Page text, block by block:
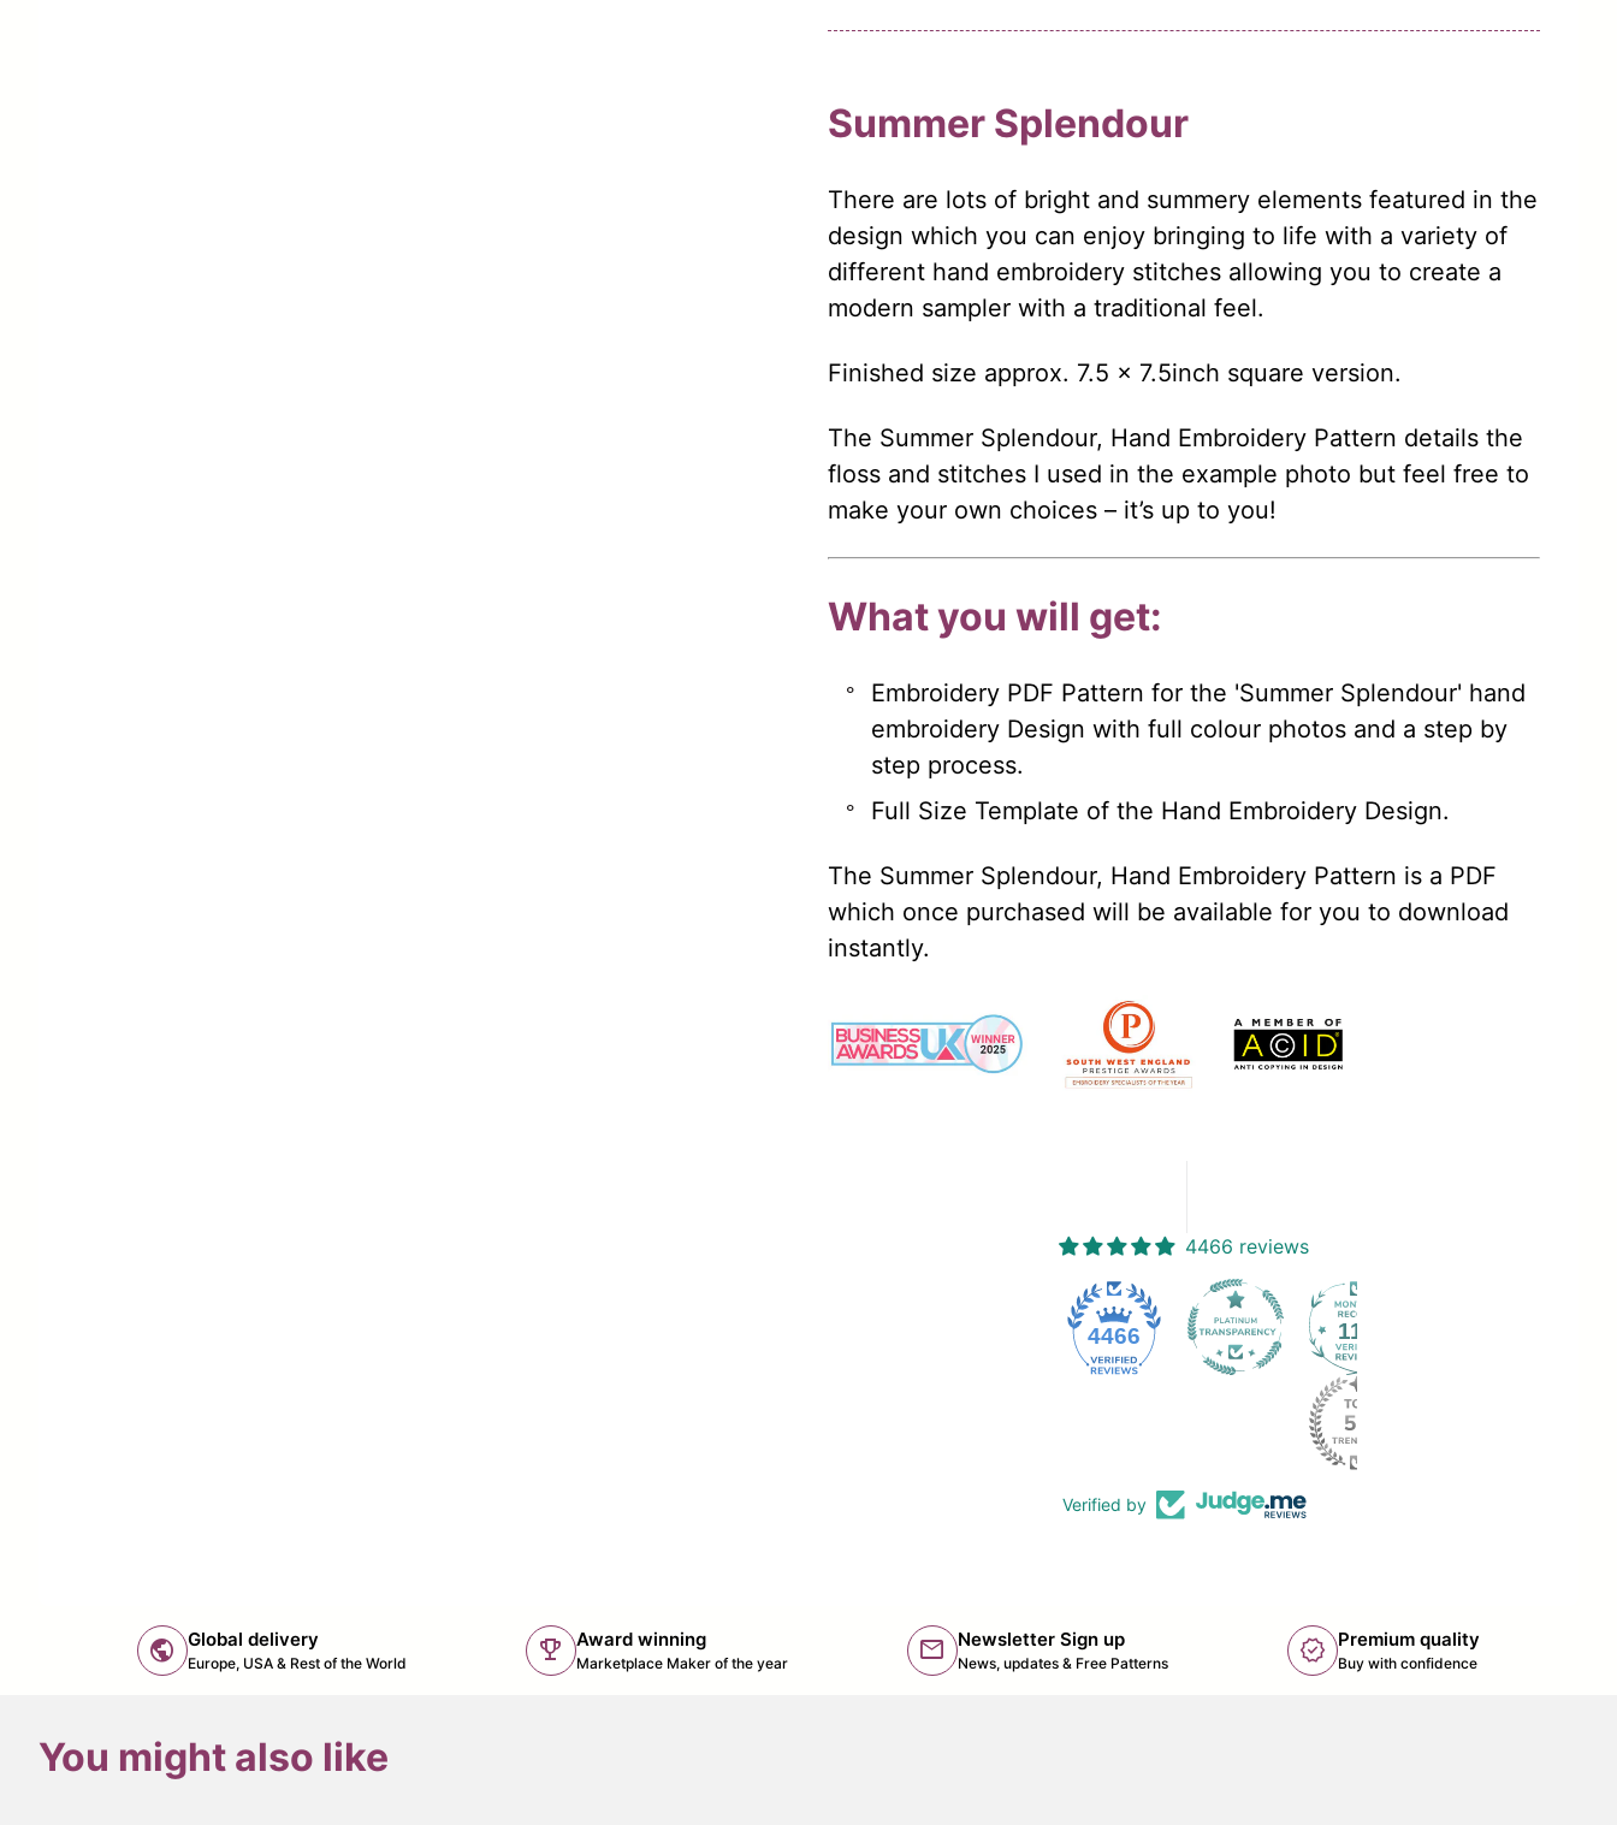
Summer Splendour
There are lots of bright and summery elements featured in the
design which you can enjoy bringing to life with a variety of
different hand embroidery stitches allowing you to create a
modern sampler with a traditional feel.
Finished size approx. 7.5 x 7.5inch square version.
The Summer Splendour, Hand Embroidery Pattern details the
floss and stitches I used in the example photo but feel free to
make your own choices – it’s up to you!
What you will get:
Embroidery PDF Pattern for the 'Summer Splendour' hand
embroidery Design with full colour photos and a step by
step process.
Full Size Template of the Hand Embroidery Design.
The Summer Splendour, Hand Embroidery Pattern is a PDF
which once purchased will be available for you to download
instantly.
4466 reviews
4466 112
Verified by
public Global delivery
Europe, USA & Rest of the World trophy Award winning
Marketplace Maker of the year mail Newsletter Sign up
News, updates & Free Patterns
(link opens in new tab/window)
new_releases Premium quality
Buy with confidence
You might also like